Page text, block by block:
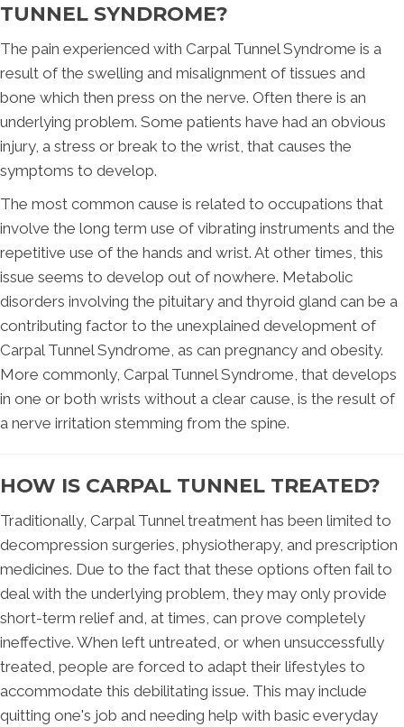
TUNNEL SYNDROME?
The pain experienced with Carpal Tunnel Syndrome is a
result of the swelling and misalignment of tissues and
bone which then press on the nerve. Often there is an
underlying problem. Some patients have had an obvious
injury, a stress or break to the wrist, that causes the
symptoms to develop.
The most common cause is related to occupations that
involve the long term use of vibrating instruments and the
repetitive use of the hands and wrist. At other times, this
issue seems to develop out of nowhere. Metabolic
disorders involving the pituitary and thyroid gland can be a
contributing factor to the unexplained development of
Carpal Tunnel Syndrome, as can pregnancy and obesity.
More commonly, Carpal Tunnel Syndrome, that develops
in one or both wrists without a clear cause, is the result of
a nerve irritation stemming from the spine.
HOW IS CARPAL TUNNEL TREATED?
Traditionally, Carpal Tunnel treatment has been limited to
decompression surgeries, physiotherapy, and prescription
medicines. Due to the fact that these options often fail to
deal with the underlying problem, they may only provide
short-term relief and, at times, can prove completely
ineffective. When left untreated, or when unsuccessfully
treated, people are forced to adapt their lifestyles to
accommodate this debilitating issue. This may include
quitting one's job and needing help with basic everyday